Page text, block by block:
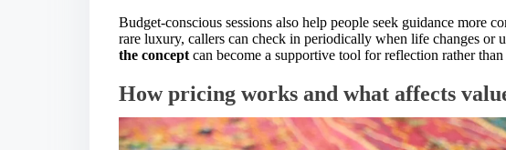
Budget-conscious sessions also help people seek guidance more
rare luxury, callers can check in periodically when life changes or
the concept can become a supportive tool for reflection rather
How pricing works and what affects